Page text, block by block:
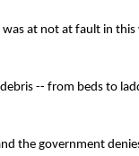
at not at fault in this
-- from beds to
the government